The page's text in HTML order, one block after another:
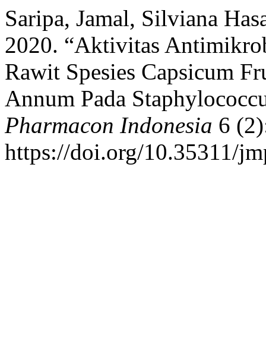
Saripa, Jamal, Silviana
2020. “Aktivitas
Rawit Spesies Capsicum
Annum Pada
Pharmacon Indonesia 6
https://doi.org/10.35311/